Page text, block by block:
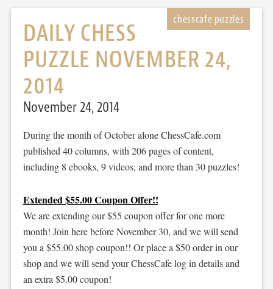
DAILY CHESS
PUZZLE NOVEMBER 24,
2014
November 24, 2014
During the month of October alone ChessCafe.com
published 40 columns, with 206 pages of content,
including 8 ebooks, 9 videos, and more than 30 puzzles!
Extended $55.00 Coupon Offer!!
We are extending our $55 coupon offer for one more
month! Join here before November 30, and we will send
you a $55.00 shop coupon!! Or place a $50 order in our
shop and we will send your ChessCafe log in details and
an extra $5.00 coupon!